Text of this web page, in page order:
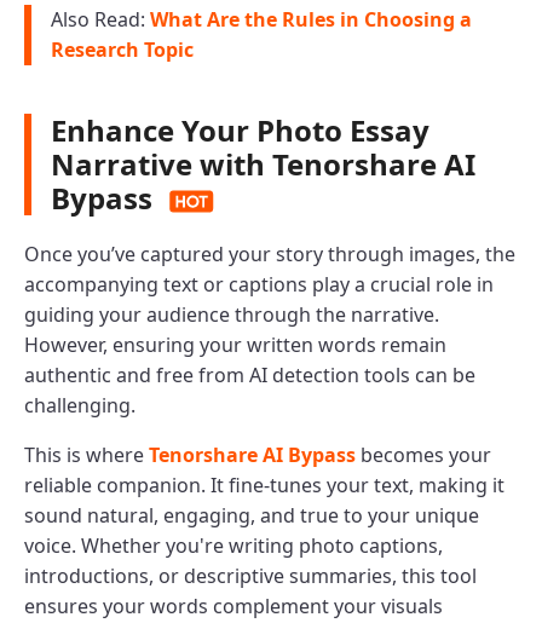
Also Read: What Are the Rules in Choosing a
Research Topic
Enhance Your Photo Essay
Narrative with Tenorshare AI
Bypass
Once you’ve captured your story through images, the
accompanying text or captions play a crucial role in
guiding your audience through the narrative.
However, ensuring your written words remain
authentic and free from AI detection tools can be
challenging.
This is whereTenorshare AI Bypass becomes your
reliable companion. It fine-tunes your text, making it
sound natural, engaging, and true to your unique
voice. Whether you're writing photo captions,
introductions, or descriptive summaries, this tool
ensures your words complement your visuals